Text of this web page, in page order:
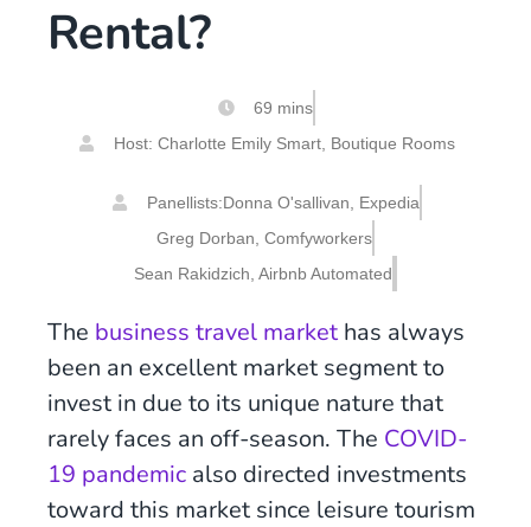
Rental?
69 mins
Host: Charlotte Emily Smart, Boutique Rooms
Panellists:Donna O'sallivan, Expedia
Greg Dorban, Comfyworkers
Sean Rakidzich, Airbnb Automated
The business travel market has always
been an excellent market segment to
invest in due to its unique nature that
rarely faces an off-season. The COVID-
19 pandemic also directed investments
toward this market since leisure tourism